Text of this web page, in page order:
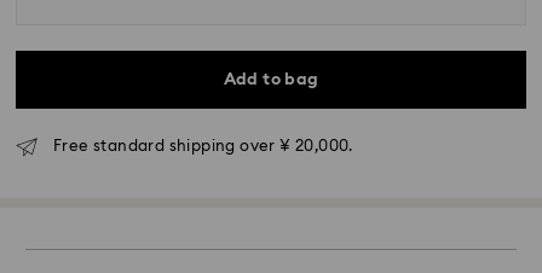
Add to bag
Free standard shipping over ¥ 20,000.
Standard Delivery - Yamato
Standard delivery time: 3-5 business days after